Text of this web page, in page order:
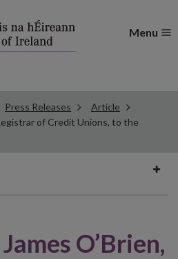
Menu
Press Releases
Article
of Credit Unions, to the
O’Brien,